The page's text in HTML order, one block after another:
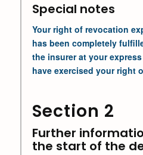
Special notes
Your right of revocation
has been completely
the insurer at your
have exercised your right
Section 2
Further
the start of the